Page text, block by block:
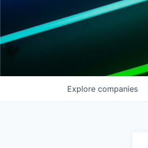
Explore companies